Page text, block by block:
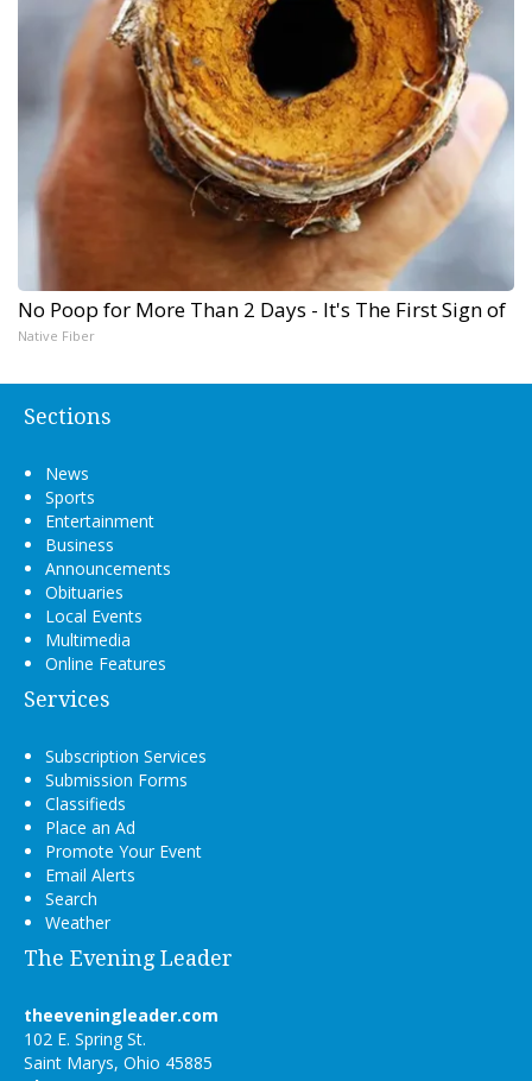
No Poop for More Than 2 Days - It's The First Sign of
Native Fiber
Sections
News
Sports
Entertainment
Business
Announcements
Obituaries
Local Events
Multimedia
Online Features
Services
Subscription Services
Submission Forms
Classifieds
Place an Ad
Promote Your Event
Email Alerts
Search
Weather
The Evening Leader
theeveningleader.com
102 E. Spring St.
Saint Marys, Ohio 45885